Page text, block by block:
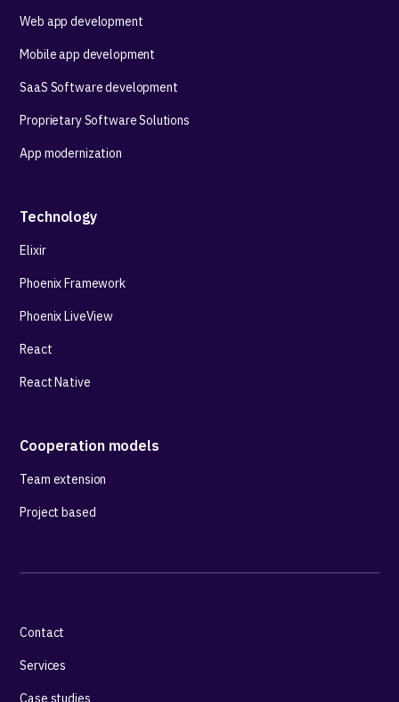
Web app development
Mobile app development
SaaS Software development
Proprietary Software Solutions
App modernization
Technology
Elixir
Phoenix Framework
Phoenix LiveView
React
React Native
Cooperation models
Team extension
Project based
Contact
Services
Case studies